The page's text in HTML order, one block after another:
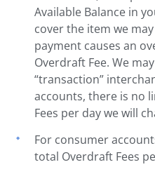
Available Balance in
cover the item we
payment causes an
Overdraft Fee. We
“transaction”
accounts, there is no
Fees per day we will
For consumer
total Overdraft Fees